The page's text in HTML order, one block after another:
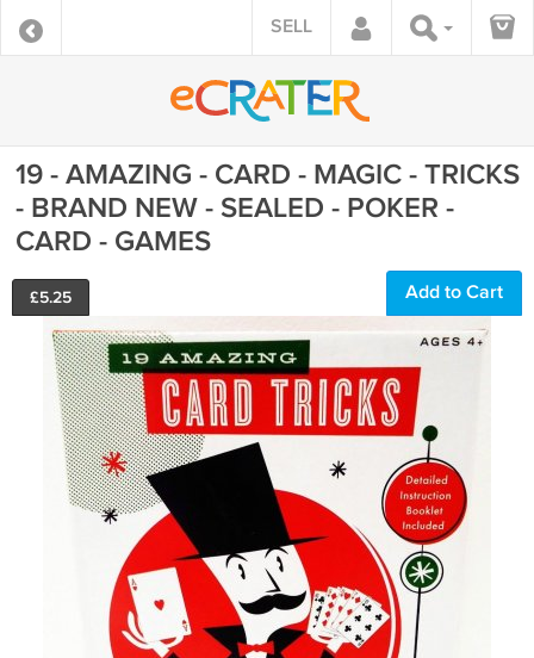
SELL
19 - AMAZING - CARD - MAGIC - TRICKS
- BRAND NEW - SEALED - POKER -
CARD - GAMES
£5.25 Add to Cart